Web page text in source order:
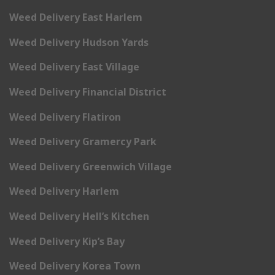
Weed Delivery East Harlem
Weed Delivery Hudson Yards
Weed Delivery East Village
Weed Delivery Financial District
Weed Delivery Flatiron
Weed Delivery Gramercy Park
Weed Delivery Greenwich Village
Weed Delivery Harlem
Weed Delivery Hell’s Kitchen
Weed Delivery Kip’s Bay
Weed Delivery Korea Town